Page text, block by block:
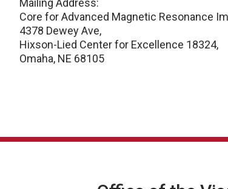
Mailing Address:
Core for Advanced Magnetic Resonance
4378 Dewey Ave,
Hixson-Lied Center for Excellence 18324,
Omaha, NE 68105